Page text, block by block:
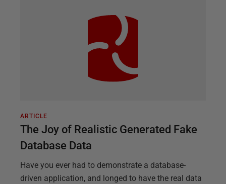
ARTICLE
The Joy of Realistic Generated Fake
Database Data
Have you ever had to demonstrate a database-
driven application, and longed to have the real data